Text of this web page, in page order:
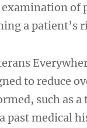
examination of
a patient’s
to reduce
such as
past medical